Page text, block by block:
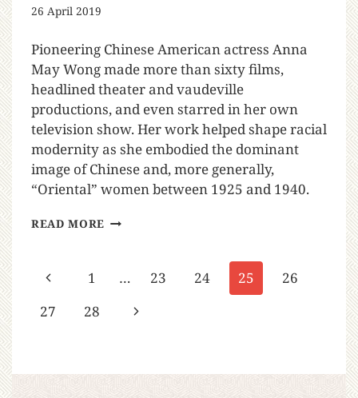
26 April 2019
Pioneering Chinese American actress Anna
May Wong made more than sixty films,
headlined theater and vaudeville
productions, and even starred in her own
television show. Her work helped shape racial
modernity as she embodied the dominant
image of Chinese and, more generally,
“Oriental” women between 1925 and 1940.
READ MORE
1 … 23 24 25
26
27
28